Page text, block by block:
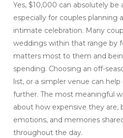
Yes, $10,000 can absolutely
especially for couples planning
intimate celebration. Many
weddings within that range by
matters most to them and
spending. Choosing an off-
list, or a simpler venue can
further. The most meaningful
about how expensive they
emotions, and memories
throughout the day.